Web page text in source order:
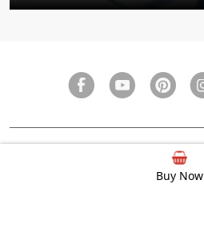
Privacy Policy
Buy Now